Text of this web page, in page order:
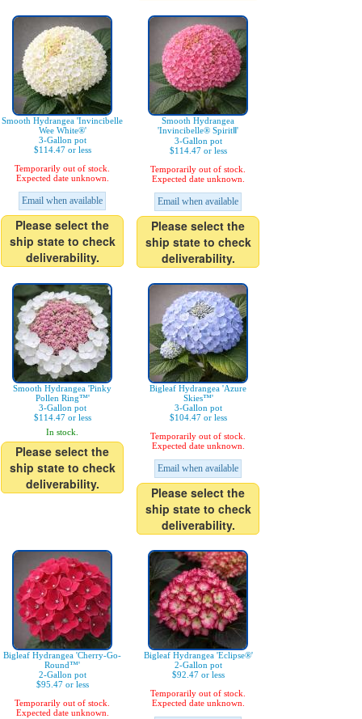
Smooth Hydrangea 'Invincibelle
Wee White®'
3-Gallon pot
$114.47 or less
Temporarily out of stock.
Expected date unknown.
Email when available
Please select the
ship state to check
deliverability.
Smooth Hydrangea
'Invincibelle® SpiritⅡ'
3-Gallon pot
$114.47 or less
Temporarily out of stock.
Expected date unknown.
Email when available
Please select the
ship state to check
deliverability.
Smooth Hydrangea 'Pinky
Pollen Ring™'
3-Gallon pot
$114.47 or less
In stock.
Please select the
ship state to check
deliverability.
Bigleaf Hydrangea 'Azure
Skies™'
3-Gallon pot
$104.47 or less
Temporarily out of stock.
Expected date unknown.
Email when available
Please select the
ship state to check
deliverability.
Bigleaf Hydrangea 'Cherry-Go-
Round™'
2-Gallon pot
$95.47 or less
Temporarily out of stock.
Expected date unknown.
Bigleaf Hydrangea 'Eclipse®'
2-Gallon pot
$92.47 or less
Temporarily out of stock.
Expected date unknown.